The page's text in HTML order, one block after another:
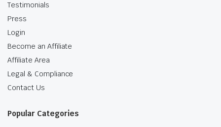
Testimonials
Press
Login
Become an Affiliate
Affiliate Area
Legal & Compliance
Contact Us
Popular Categories